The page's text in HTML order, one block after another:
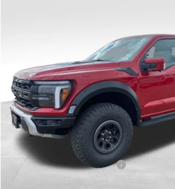
Ford F-150Raptor
VIN:1FTFW1RG3SFC57796Stock:26FT64
In Stock
Less
MSRP:
Dealer Discount
Admin Fee
VALOR PRICE
Add. Available Ford Incentives: